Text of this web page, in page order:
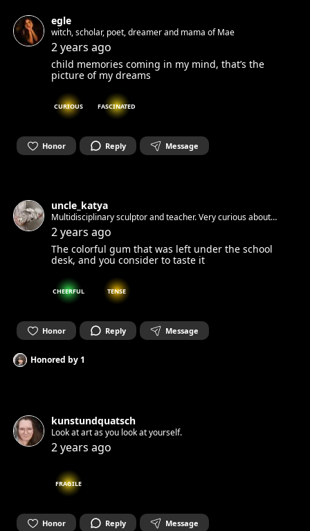
egle
witch, scholar, poet, dreamer and mama of Mae
2 years ago
child memories coming in my mind, that’s the
picture of my dreams
CURIOUS FASCINATED
Honor Reply Message
uncle_katya
Multidisciplinary sculptor and teacher. Very curious about
everything 👽 Let's connect!
2 years ago
The colorful gum that was left under the school
desk, and you consider to taste it
CHEERFUL TENSE
Honor Reply Message
Honored by1
kunstundquatsch
Look at art as you look at yourself.
2 years ago
FRAGILE
Honor Reply Message